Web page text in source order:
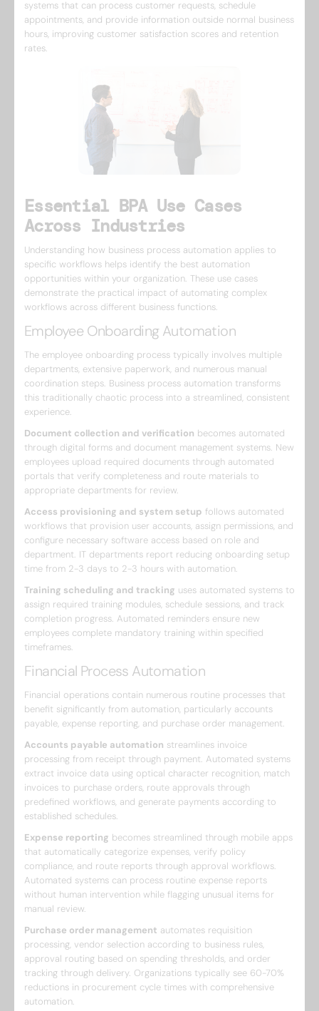
systems that can process customer requests, schedule
appointments, and provide information outside normal business
hours, improving customer satisfaction scores and retention
rates.
Essential BPA Use Cases
Across Industries
Understanding how business process automation applies to
specific workflows helps identify the best automation
opportunities within your organization. These use cases
demonstrate the practical impact of automating complex
workflows across different business functions.
Employee Onboarding Automation
The employee onboarding process typically involves multiple
departments, extensive paperwork, and numerous manual
coordination steps. Business process automation transforms
this traditionally chaotic process into a streamlined, consistent
experience.
Document collection and verification becomes automated
through digital forms and document management systems. New
employees upload required documents through automated
portals that verify completeness and route materials to
appropriate departments for review.
Access provisioning and system setup follows automated
workflows that provision user accounts, assign permissions, and
configure necessary software access based on role and
department. IT departments report reducing onboarding setup
time from 2-3 days to 2-3 hours with automation.
Training scheduling and tracking uses automated systems to
assign required training modules, schedule sessions, and track
completion progress. Automated reminders ensure new
employees complete mandatory training within specified
timeframes.
Financial Process Automation
Financial operations contain numerous routine processes that
benefit significantly from automation, particularly accounts
payable, expense reporting, and purchase order management.
Accounts payable automation streamlines invoice
processing from receipt through payment. Automated systems
extract invoice data using optical character recognition, match
invoices to purchase orders, route approvals through
predefined workflows, and generate payments according to
established schedules.
Expense reporting becomes streamlined through mobile apps
that automatically categorize expenses, verify policy
compliance, and route reports through approval workflows.
Automated systems can process routine expense reports
without human intervention while flagging unusual items for
manual review.
Purchase order management automates requisition
processing, vendor selection according to business rules,
approval routing based on spending thresholds, and order
tracking through delivery. Organizations typically see 60-70%
reductions in procurement cycle times with comprehensive
automation.